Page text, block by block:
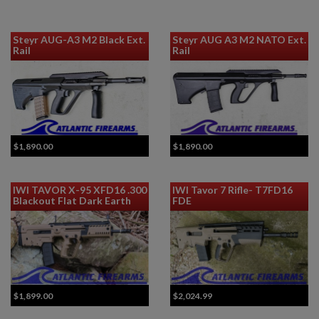
Steyr AUG-A3 M2 Black Ext.
Rail
$1,890.00
Steyr AUG A3 M2 NATO Ext.
Rail
$1,890.00
IWI TAVOR X-95 XFD16 .300
Blackout Flat Dark Earth
$1,899.00
IWI Tavor 7 Rifle- T7FD16
FDE
$2,024.99